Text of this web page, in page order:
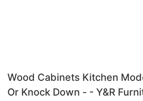
Wood Cabinets Kitchen
Or Knock Down - - Y&R